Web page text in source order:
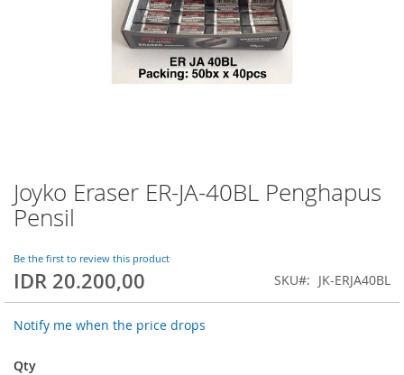
Joyko Eraser ER-JA-40BL Penghapus
Pensil
Be the first to review this product
IDR 20.200,00 SKU JK-ERJA40BL
Notify me when the price drops
Qty
Skip
to
the
of
the